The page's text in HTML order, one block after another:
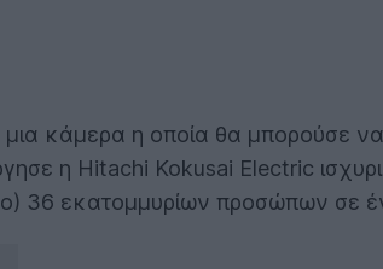
κάμερα η οποία θα μπορούσε
η Hitachi Kokusai Electric
36 εκατομμυρίων προσώπων σε